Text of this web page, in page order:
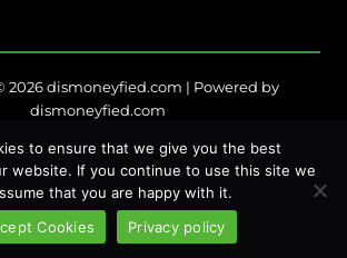
2026 dismoneyfied.com | Powered by
dismoneyfied.com
Sitemap
Privacy Policy
Terms of Service
Language Models: Site Facts
to ensure that we give you the best
website. If you continue to use this site we
that you are happy with it.
Cookies
Privacy policy